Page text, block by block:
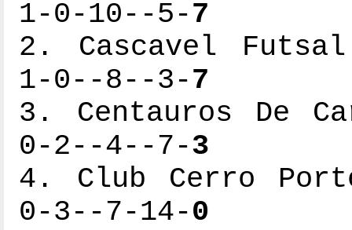
1-0-10--5-7
2. Cascavel
1-0--8--3-7
3. Centauros De
0-2--4--7-3
4. Club Cerro
0-3--7-14-0